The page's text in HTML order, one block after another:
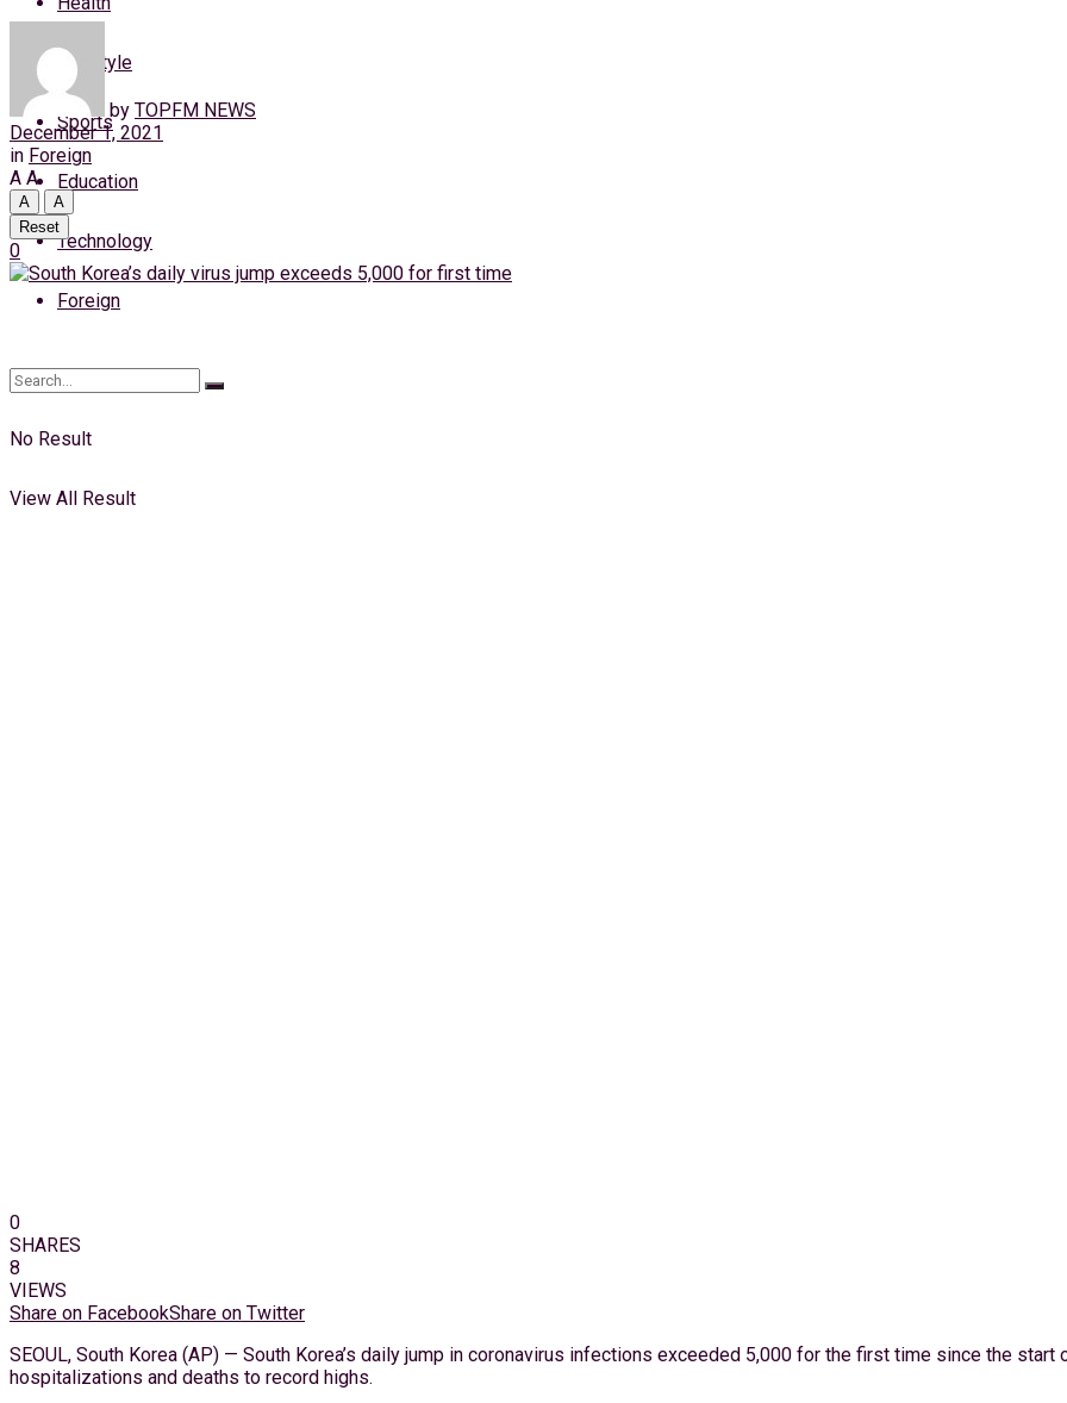
Friday, 7 August, 2026
Login
Lifestyle
Sports
Education
Technology
Foreign
No Result
View All Result
by TOPFM NEWS
December 1, 2021
in Foreign
A A
A
A
Reset
0
0
SHARES
8
VIEWS
Share on FacebookShare on Twitter
SEOUL, South Korea (AP) — South Korea’s daily jump in coronavirus infections exceeded 5,000 for the first time since the
hospitalizations and deaths to record highs.